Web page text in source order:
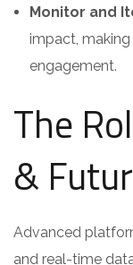
Monitor and
impact,
engagement.
The
&
Advanced
and real-time